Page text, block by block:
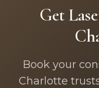
Get
Book your
Charlotte